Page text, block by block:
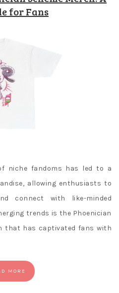
for Fans
niche fandoms has led to a
allowing enthusiasts to
connect with like-minded
trends is the Phoenician
that has captivated fans with
MORE